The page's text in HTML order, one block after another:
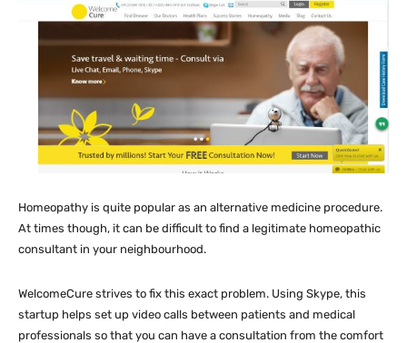
Homeopathy is quite popular as an alternative medicine procedure.
At times though, it can be difficult to find a legitimate homeopathic
consultant in your neighbourhood.
WelcomeCure strives to fix this exact problem. Using Skype, this
startup helps set up video calls between patients and medical
professionals so that you can have a consultation from the comfort